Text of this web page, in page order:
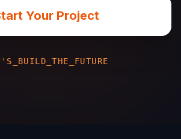
Your Project